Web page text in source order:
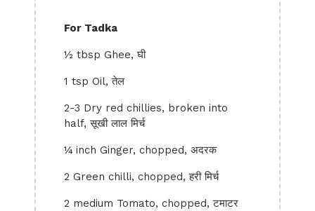
For Tadka
½ tbsp Ghee, घी
1 tsp Oil, तेल
2-3 Dry red chillies, broken into
half, सूखी लाल मिर्च
¼ inch Ginger, chopped, अदरक
2 Green chilli, chopped, हरी मिर्च
2 medium Tomato, chopped, टमाटर